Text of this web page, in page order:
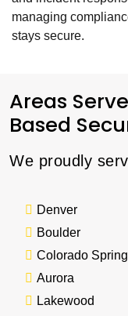
managing
stays secure.
Areas
Based
We proudly
Denver
Boulder
Colorado
Aurora
Lakewood